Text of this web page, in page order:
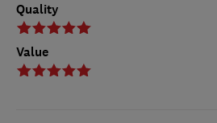
Quality
Value